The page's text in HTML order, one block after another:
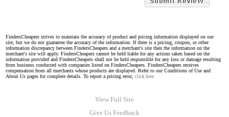
FindersCheapers strives to maintain the accuracy of product and pricing information displayed on our
site, but we do not guarantee the accuracy of the information. If there is a pricing, coupon, or other
information discrepancy between FindersCheapers and a merchant's site then the information on the
merchant's site will apply. FindersCheapers cannot be held liable for any actions taken based on the
information provided and FindersCheapers shall not be held responsible for any loss or damage resulting
from business conducted with companies listed on FindersCheapers. FindersCheapers receives
compensation from all merchants whose products are displayed. Refer to our Conditions of Use and
About Us pages for complete details. To report a pricing error, click here.
View Full Site
Give Us Feedback